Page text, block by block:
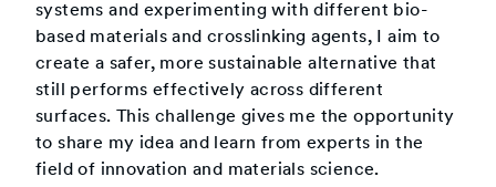
systems and experimenting with different bio-
based materials and crosslinking agents, I aim to
create a safer, more sustainable alternative that
still performs effectively across different
surfaces. This challenge gives me the opportunity
to share my idea and learn from experts in the
field of innovation and materials science.